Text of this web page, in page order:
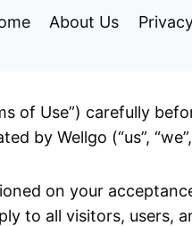
About Us
of Use”) carefully
by Wellgo (“us”,
on your
to all visitors, users,